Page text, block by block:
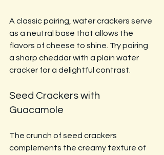
A classic pairing, water crackers serve
as a neutral base that allows the
flavors of cheese to shine. Try pairing
a sharp cheddar with a plain water
cracker for a delightful contrast.
Seed Crackers with
Guacamole
The crunch of seed crackers
complements the creamy texture of